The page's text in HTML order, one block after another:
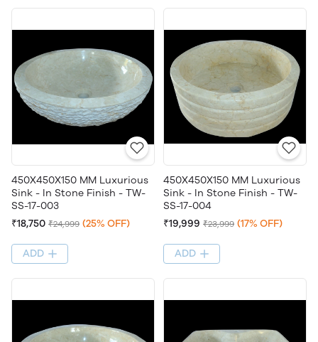
450X450X150 MM Luxurious
Sink - In Stone Finish - TW-
SS-17-003
₹18,750 ₹24,999 (25% OFF)
ADD
450X450X150 MM Luxurious
Sink - In Stone Finish - TW-
SS-17-004
₹19,999 ₹23,999 (17% OFF)
ADD